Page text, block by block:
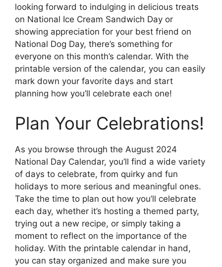
looking forward to indulging in delicious treats
on National Ice Cream Sandwich Day or
showing appreciation for your best friend on
National Dog Day, there’s something for
everyone on this month’s calendar. With the
printable version of the calendar, you can easily
mark down your favorite days and start
planning how you’ll celebrate each one!
Plan Your Celebrations!
As you browse through the August 2024
National Day Calendar, you’ll find a wide variety
of days to celebrate, from quirky and fun
holidays to more serious and meaningful ones.
Take the time to plan out how you’ll celebrate
each day, whether it’s hosting a themed party,
trying out a new recipe, or simply taking a
moment to reflect on the importance of the
holiday. With the printable calendar in hand,
you can stay organized and make sure you